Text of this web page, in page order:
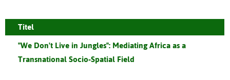
Titel
"We Don't Live in Jungles": Mediating Africa as a
Transnational Socio-Spatial Field